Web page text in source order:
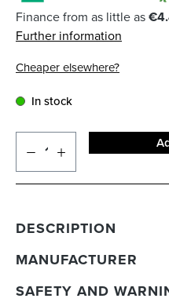
Finance from as little as
Further information
Cheaper elsewhere?
In stock
DESCRIPTION
MANUFACTURER
SAFETY AND